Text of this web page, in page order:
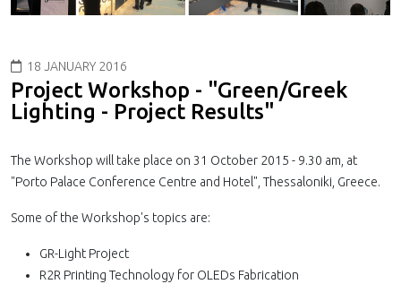
18 JANUARY 2016
Project Workshop - "Green/Greek
Lighting - Project Results"
The Workshop will take place on 31 October 2015 - 9.30 am, at
"Porto Palace Conference Centre and Hotel", Thessaloniki, Greece.
Some of the Workshop's topics are:
GR-Light Project
R2R Printing Technology for OLEDs Fabrication